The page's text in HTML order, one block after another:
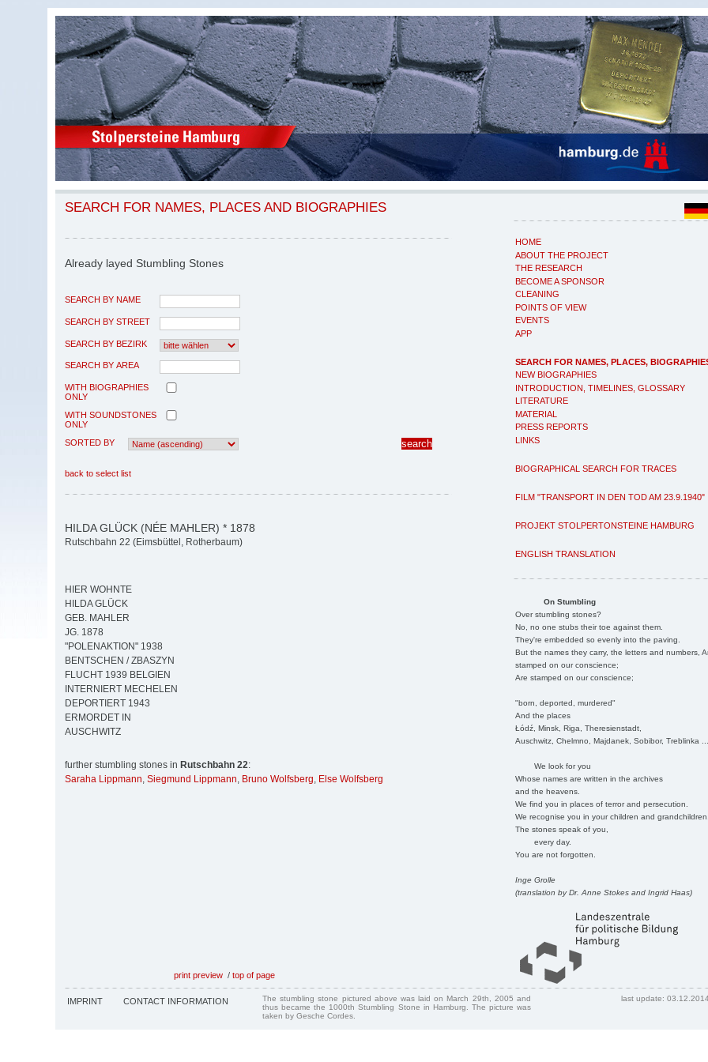
HOME
ABOUT THE PROJECT
THE RESEARCH
BECOME A SPONSOR
CLEANING
POINTS OF VIEW
EVENTS
APP
SEARCH FOR NAMES, PLACES,
NEW BIOGRAPHIES
INTRODUCTION, TIMELINES, GLOSSARY
LITERATURE
MATERIAL
PRESS REPORTS
LINKS
BIOGRAPHICAL SEARCH FOR TRACES
FILM "TRANSPORT IN DEN TOD AM 23.9.1940"
PROJEKT STOLPERTONSTEINE HAMBURG
ENGLISH TRANSLATION
On Stumbling
Over stumbling stones?
No, no one stubs their toe against them.
They're embedded so evenly into the paving.
But the names they carry, the letters and numbers,
stamped on our conscience;
Are stamped on our conscience;
"born, deported, murdered"
And the places
Łódź, Minsk, Riga, Theresienstadt,
Auschwitz, Chelmno, Majdanek, Sobibor, Treblinka
We look for you
Whose names are written in the archives
and the heavens.
We find you in places of terror and persecution.
We recognise you in your children and
The stones speak of you,
every day.
You are not forgotten.
Inge Grolle
(translation by Dr. Anne Stokes and Ingrid Haas)
SEARCH FOR NAMES, PLACES AND BIOGRAPHIES
Already layed Stumbling Stones
SEARCH BY NAME
SEARCH BY STREET
SEARCH BY BEZIRK
SEARCH BY AREA
WITH BIOGRAPHIES
ONLY
WITH SOUNDSTONES
ONLY
SORTED BY
back to select list
HILDA GLÜCK (NÉE MAHLER) * 1878
Rutschbahn 22 (Eimsbüttel, Rotherbaum)
HIER WOHNTE
HILDA GLÜCK
GEB. MAHLER
JG. 1878
"POLENAKTION" 1938
BENTSCHEN / ZBASZYN
FLUCHT 1939 BELGIEN
INTERNIERT MECHELEN
DEPORTIERT 1943
ERMORDET IN
AUSCHWITZ
further stumbling stones in Rutschbahn 22:
Saraha Lippmann, Siegmund Lippmann, Bruno Wolfsberg, Else Wolfsberg
print preview / top of page
IMPRINT CONTACT INFORMATION
The stumbling stone pictured above was laid on March 29th, 2005 and
thus became the 1000th Stumbling Stone in Hamburg. The picture was
taken by Gesche Cordes.
last update: